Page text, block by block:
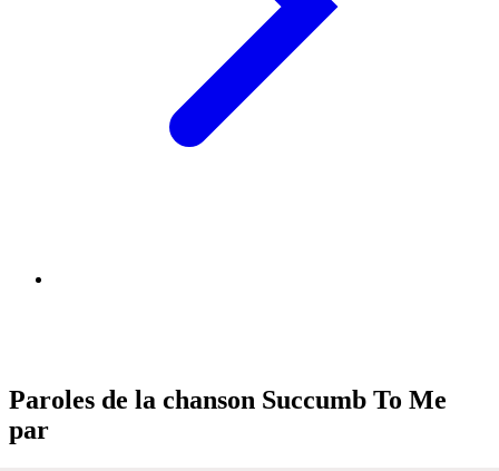
Paroles de la chanson Succumb To Me
par